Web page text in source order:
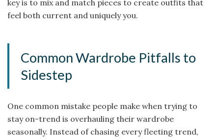
key is to mix and match pieces to create outfits that
feel both current and uniquely you.
Common Wardrobe Pitfalls to
Sidestep
One common mistake people make when trying to
stay on-trend is overhauling their wardrobe
seasonally. Instead of chasing every fleeting trend,